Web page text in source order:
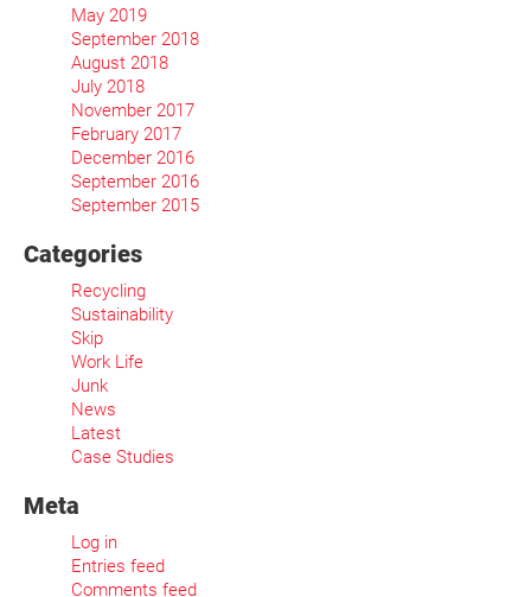
May 2019
September 2018
August 2018
July 2018
November 2017
February 2017
December 2016
September 2016
September 2015
Categories
Recycling
Sustainability
Skip
Work Life
Junk
News
Latest
Case Studies
Meta
Log in
Entries feed
Comments feed